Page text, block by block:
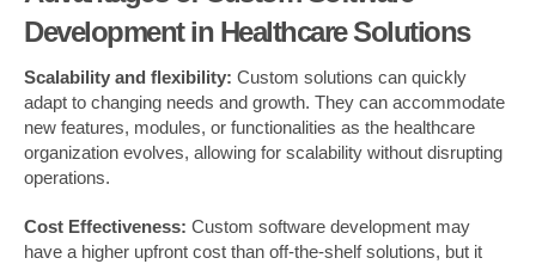
Development in Healthcare Solutions
Scalability and flexibility: Custom solutions can quickly
adapt to changing needs and growth. They can accommodate
new features, modules, or functionalities as the healthcare
organization evolves, allowing for scalability without disrupting
operations.
Cost Effectiveness: Custom software development may
have a higher upfront cost than off-the-shelf solutions, but it